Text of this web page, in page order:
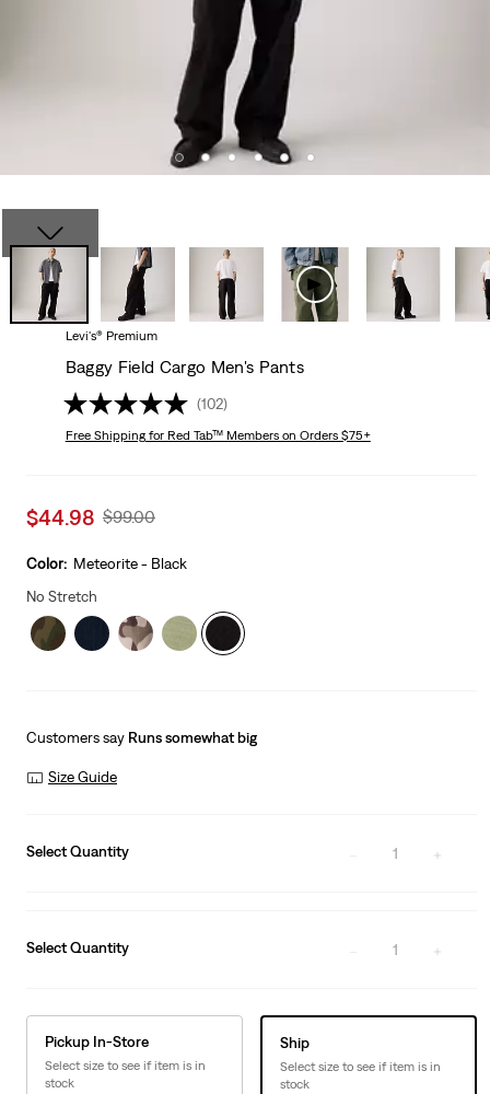
Levi's® Premium
Baggy Field Cargo Men's Pants
(102)
Free Shippingfor Red Tab™ Members on Orders $75+
Sale
is
$44.98 Original
Was
$99.00
Color: Meteorite - Black
No Stretch
Customers say Runs somewhat big
Size Guide
Select Quantity 1
Select Quantity 1
Pickup In-Store
Select size to see if item is in
stock
Ship
Select size to see if item is in
stock